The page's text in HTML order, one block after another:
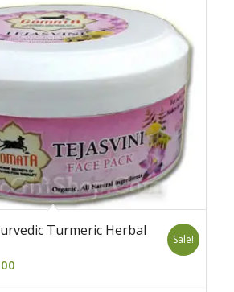
Turmeric Herbal
Current
Sale!